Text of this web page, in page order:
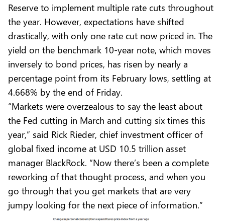
Reserve to implement multiple rate cuts throughout
the year. However, expectations have shifted
drastically, with only one rate cut now priced in. The
yield on the benchmark 10-year note, which moves
inversely to bond prices, has risen by nearly a
percentage point from its February lows, settling at
4.668% by the end of Friday.
“Markets were overzealous to say the least about
the Fed cutting in March and cutting six times this
year,” said Rick Rieder, chief investment officer of
global fixed income at USD 10.5 trillion asset
manager BlackRock. “Now there’s been a complete
reworking of that thought process, and when you
go through that you get markets that are very
jumpy looking for the next piece of information.”